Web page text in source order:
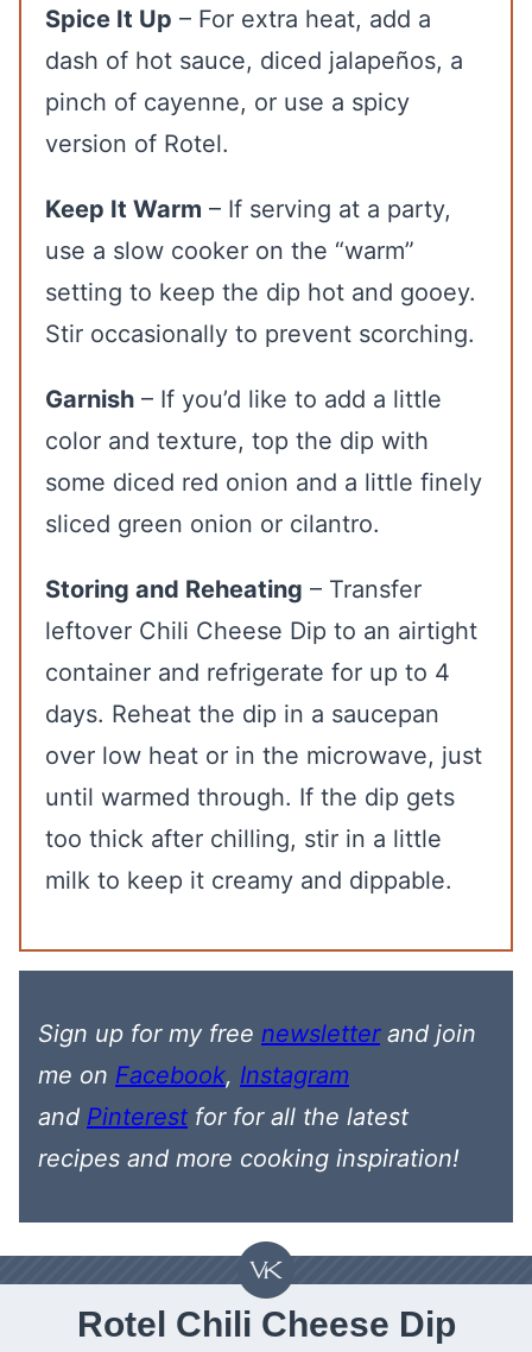
Spice It Up – For extra heat, add a
dash of hot sauce, diced jalapeños, a
pinch of cayenne, or use a spicy
version of Rotel.
Keep It Warm – If serving at a party,
use a slow cooker on the “warm”
setting to keep the dip hot and gooey.
Stir occasionally to prevent scorching.
Garnish – If you’d like to add a little
color and texture, top the dip with
some diced red onion and a little finely
sliced green onion or cilantro.
Storing and Reheating – Transfer
leftover Chili Cheese Dip to an airtight
container and refrigerate for up to 4
days. Reheat the dip in a saucepan
over low heat or in the microwave, just
until warmed through. If the dip gets
too thick after chilling, stir in a little
milk to keep it creamy and dippable.
Sign up for my free newsletterand join
me on Facebook, Instagram
and Pinterest for for all the latest
recipes and more cooking inspiration!
Rotel Chili Cheese Dip